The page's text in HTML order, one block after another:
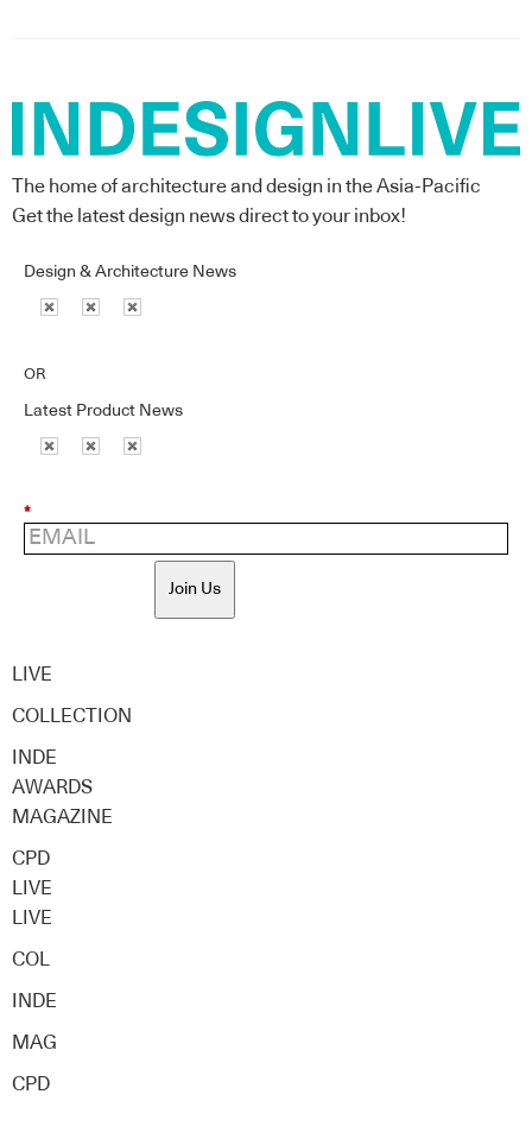
The home of architecture and design in the Asia-Pacific
Get the latest design news direct to your inbox!
Design & Architecture News
OR
Latest Product News
*
Join Us
LIVE
COLLECTION
INDE
AWARDS
MAGAZINE
CPD
LIVE
LIVE
COL
INDE
MAG
CPD